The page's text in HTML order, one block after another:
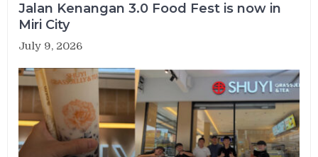
Jalan Kenangan 3.0 Food Fest is now in
Miri City
July 9, 2026